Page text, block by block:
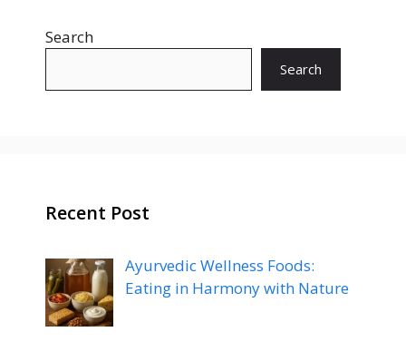
Search
Search
Recent Post
Ayurvedic Wellness Foods:
Eating in Harmony with Nature